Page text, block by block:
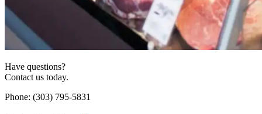
Have questions?
Contact us today.
Phone: (303) 795-5831